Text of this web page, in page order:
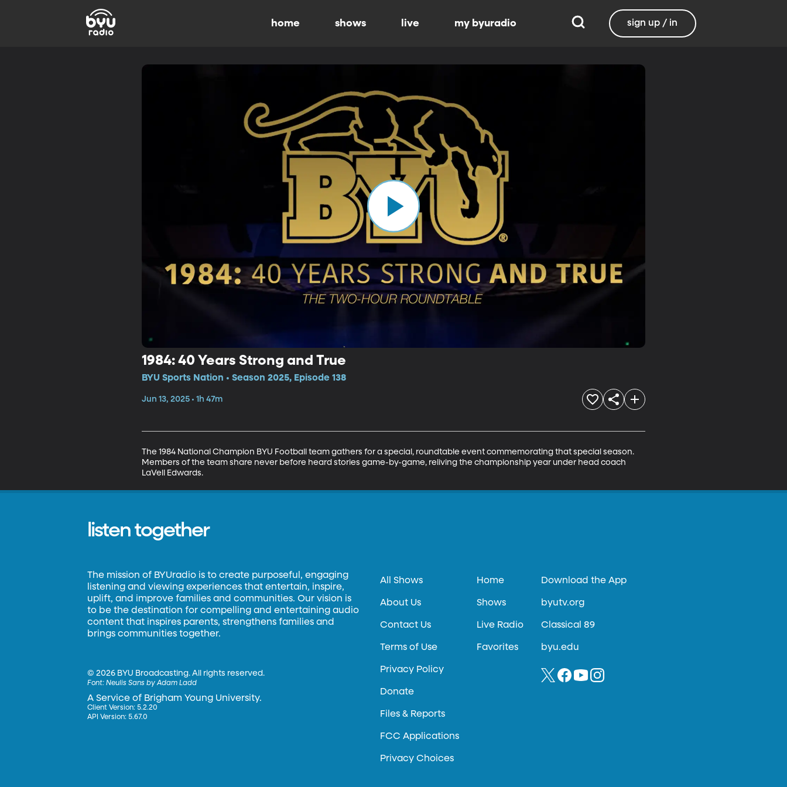
home shows live my byuradio sign up / in
1984: 40 Years Strong and True
BYU Sports Nation • Season 2025, Episode 138
Jun 13, 2025 • 1h 47m
The 1984 National Champion BYU Football team gathers for a special, roundtable event commemorating that special season.
Members of the team share never before heard stories game-by-game, reliving the championship year under head coach
LaVell Edwards.
listen together
The mission of BYUradio is to create purposeful, engaging
listening and viewing experiences that entertain, inspire,
uplift, and improve families and communities. Our vision is
to be the destination for compelling and entertaining audio
content that inspires parents, strengthens families and
brings communities together.
©2026 BYU Broadcasting. All rights reserved.
Font:Neulis Sans by Adam Ladd
A Service of Brigham Young University.
Client Version: 5.2.20
API Version: 5.67.0
All Shows
About Us
Contact Us
Terms of Use
Privacy Policy
Donate
Files & Reports
FCC Applications
Privacy Choices
Home
Shows
Live Radio
Favorites
Download the App
byutv.org
Classical 89
byu.edu